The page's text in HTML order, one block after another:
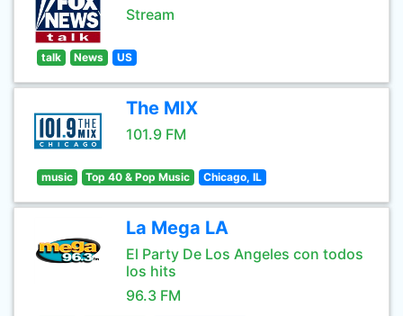
Stream
talk News US
The MIX
101.9 FM
music Top 40 & Pop Music Chicago, IL
La Mega LA
El Party De Los Angeles con todos
los hits
96.3 FM